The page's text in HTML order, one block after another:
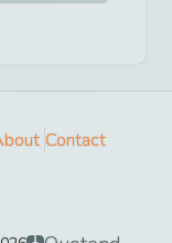
Contact